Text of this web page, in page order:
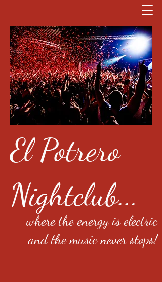
El Potrero
Nightclub...
where the energy is electric
and the music never stops!